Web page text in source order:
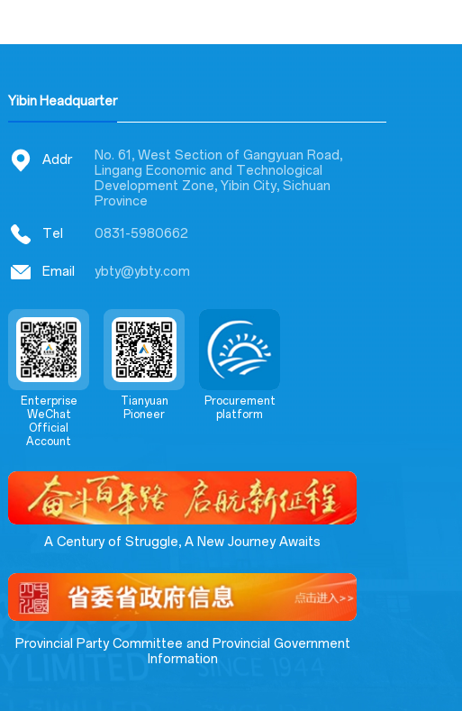
Yibin Headquarter
Addr
No. 61, West Section of Gangyuan Road,
Lingang Economic and Technological
Development Zone, Yibin City, Sichuan
Province
Tel 0831-5980662
Email ybty@ybty.com
Enterprise
WeChat
Official
Account
Tianyuan
Pioneer
Procurement
platform
A Century of Struggle, A New Journey Awaits
Provincial Party Committee and Provincial Government
Information